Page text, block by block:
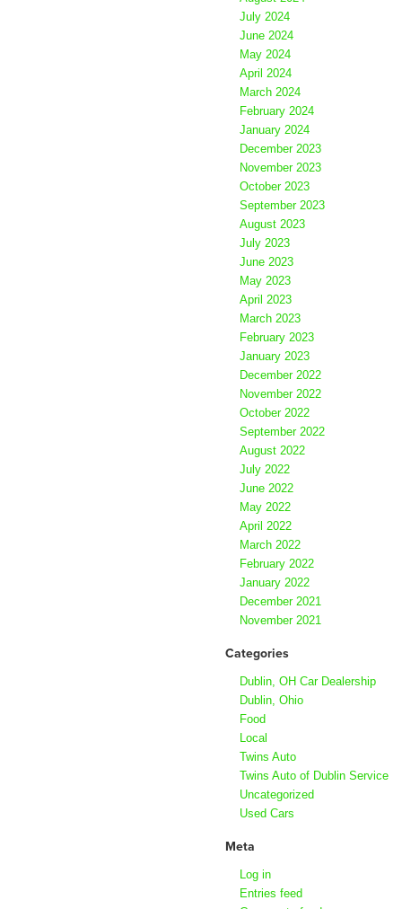
July 2024
June 2024
May 2024
April 2024
March 2024
February 2024
January 2024
December 2023
November 2023
October 2023
September 2023
August 2023
July 2023
June 2023
May 2023
April 2023
March 2023
February 2023
January 2023
December 2022
November 2022
October 2022
September 2022
August 2022
July 2022
June 2022
May 2022
April 2022
March 2022
February 2022
January 2022
December 2021
November 2021
Categories
Dublin, OH Car Dealership
Dublin, Ohio
Food
Local
Twins Auto
Twins Auto of Dublin Service
Uncategorized
Used Cars
Meta
Log in
Entries feed